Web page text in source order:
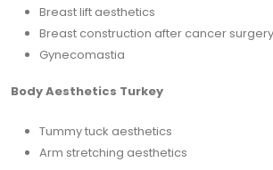
Breast lift aesthetics
Breast construction after cancer surgery
Gynecomastia
Body Aesthetics Turkey
Tummy tuck aesthetics
Arm stretching aesthetics